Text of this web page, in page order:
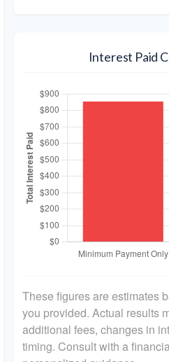
Interest Paid
These figures are estimates
you provided. Actual results
additional fees, changes in
timing. Consult with a